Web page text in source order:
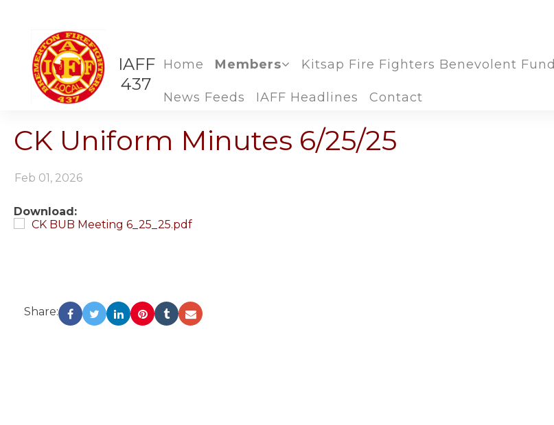
IAFF
437
Home Members Kitsap Fire Fighters Benevolent Fund
News Feeds IAFF Headlines Contact
CK Uniform Minutes 6/25/25
Feb 01, 2026
Download:
CK BUB Meeting 6_25_25.pdf
Share: